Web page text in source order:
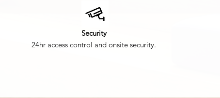
Security
24hr access control and onsite security.